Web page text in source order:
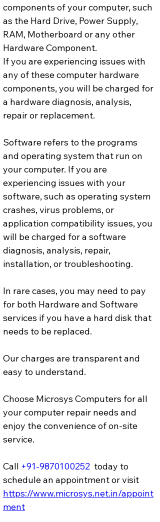
components of your computer, such
as the Hard Drive, Power Supply,
RAM, Motherboard or any other
Hardware Component.
If you are experiencing issues with
any of these computer hardware
components, you will be charged for
a hardware diagnosis, analysis,
repair or replacement.
Software refers to the programs
and operating system that run on
your computer. If you are
experiencing issues with your
software, such as operating system
crashes, virus problems, or
application compatibility issues, you
will be charged for a software
diagnosis, analysis, repair,
installation, or troubleshooting.
In rare cases, you may need to pay
for both Hardware and Software
services if you have a hard disk that
needs to be replaced.
Our charges are transparent and
easy to understand.
Choose Microsys Computers for all
your computer repair needs and
enjoy the convenience of on-site
service.
Call +91-9870100252
  today to
schedule an appointment or visit
https://www.microsys.net.in/appoint
ment